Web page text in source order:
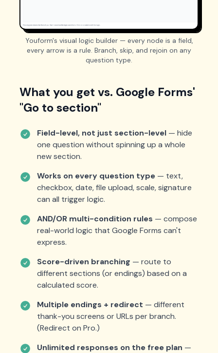
Youform's visual logic builder — every node is a field,
every arrow is a rule. Branch, skip, and rejoin on any
question type.
What you get vs. Google Forms'
"Go to section"
Field-level, not just section-level — hide
one question without spinning up a whole
new section.
Works on every question type — text,
checkbox, date, file upload, scale, signature
can all trigger logic.
AND/OR multi-condition rules — compose
real-world logic that Google Forms can't
express.
Score-driven branching — route to
different sections (or endings) based on a
calculated score.
Multiple endings + redirect — different
thank-you screens or URLs per branch.
(Redirect on Pro.)
Unlimited responses on the free plan —